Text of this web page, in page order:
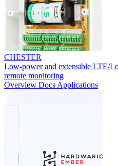
CHESTER
Low-power and extensible LTE/
remote monitoring
Overview Docs Applications